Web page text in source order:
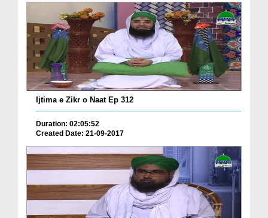
Ijtima e Zikr o Naat Ep 312
Duration: 02:05:52
Created Date: 21-09-2017